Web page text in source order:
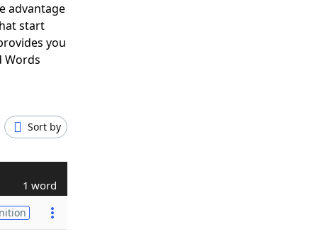
advantage
start
you
Words
Sort by
1 word